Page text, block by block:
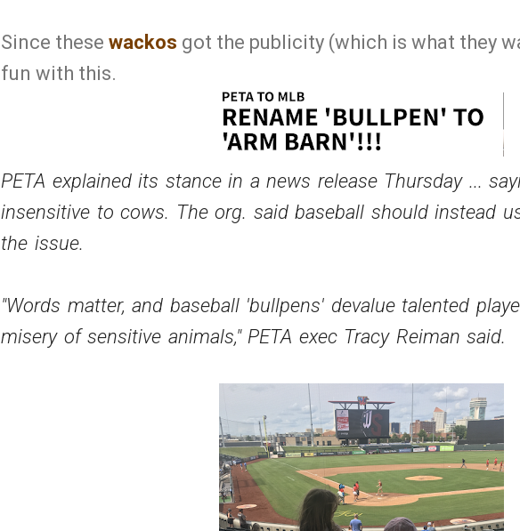
Since these wackos got the publicity (which is what they
fun with this.
PETA explained its stance in a news release Thursday ...
insensitive to cows. The org. said baseball should instead
the issue.
"Words matter, and baseball 'bullpens' devalue talented
misery of sensitive animals," PETA exec Tracy Reiman said.